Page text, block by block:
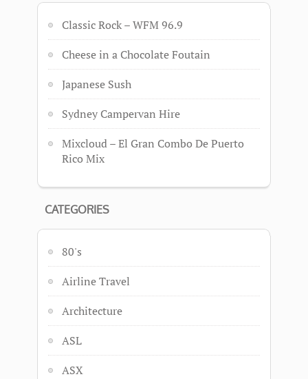
Classic Rock – WFM 96.9
Cheese in a Chocolate Foutain
Japanese Sush
Sydney Campervan Hire
Mixcloud – El Gran Combo De Puerto
Rico Mix
CATEGORIES
80's
Airline Travel
Architecture
ASL
ASX